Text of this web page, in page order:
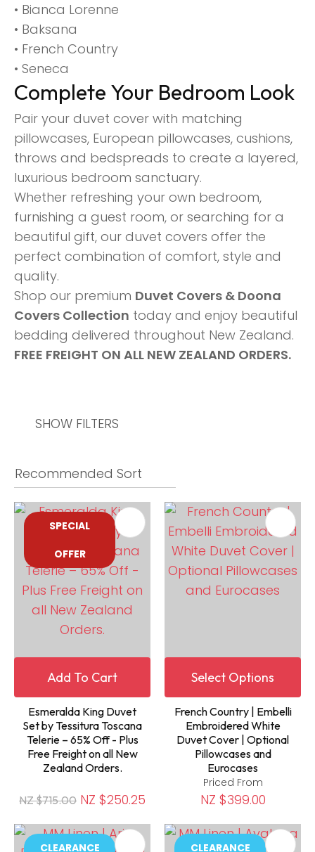
• Bianca Lorenne
• Baksana
• French Country
• Seneca
Complete Your Bedroom Look
Pair your duvet cover with matching
pillowcases, European pillowcases, cushions,
throws and bedspreads to create a layered,
luxurious bedroom sanctuary.
Whether refreshing your own bedroom,
furnishing a guest room, or searching for a
beautiful gift, our duvet covers offer the
perfect combination of comfort, style and
quality.
Shop our premium Duvet Covers & Doona
Covers Collection today and enjoy beautiful
bedding delivered throughout New Zealand.
FREE FREIGHT ON ALL NEW ZEALAND ORDERS.
SHOW FILTERS
SPECIAL
OFFER
Add To Cart
Esmeralda King Duvet
Set by Tessitura Toscana
Telerie – 65% Off - Plus
Free Freight on all New
Zealand Orders.
NZ $715.00 NZ $250.25
Select Options
French Country | Embelli
Embroidered White
Duvet Cover | Optional
Pillowcases and
Eurocases
Priced From
NZ $399.00
CLEARANCE CLEARANCE